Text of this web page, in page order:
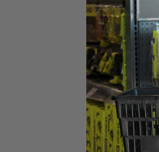
Introducing the Factory Blemished RYOBI 6
The 6 in. Hook and Loop System provides
heads have a unique fitment to the backer
in this set is (1) 6 in. Knit Microfiber Head and
(1) RYOBI 6" 2-Piece Knit Microfiber Kit
Introducing the Factory Blemished RYOBI 6
The 6 in. Hook and Loop System provides
heads have a unique fitment to the backer
in this set is (1) 6 in. Knit Microfiber Head and